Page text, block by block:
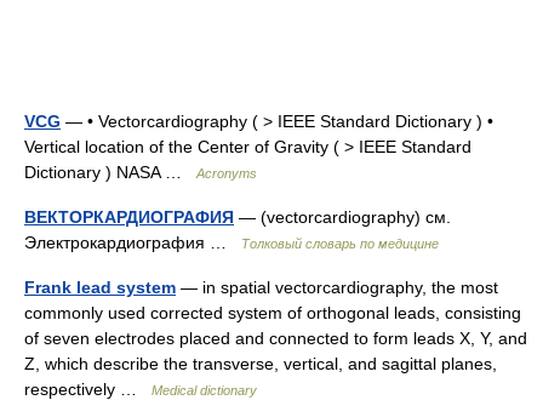
VCG — • Vectorcardiography ( > IEEE Standard Dictionary ) •
Vertical location of the Center of Gravity ( > IEEE Standard
Dictionary ) NASA …
Acronyms
ВЕКТОРКАРДИОГРАФИЯ — (vectorcardiography) см.
Электрокардиография …
Толковый словарь по медицине
Frank lead system — in spatial vectorcardiography, the most
commonly used corrected system of orthogonal leads, consisting
of seven electrodes placed and connected to form leads X, Y, and
Z, which describe the transverse, vertical, and sagittal planes,
respectively …
Medical dictionary